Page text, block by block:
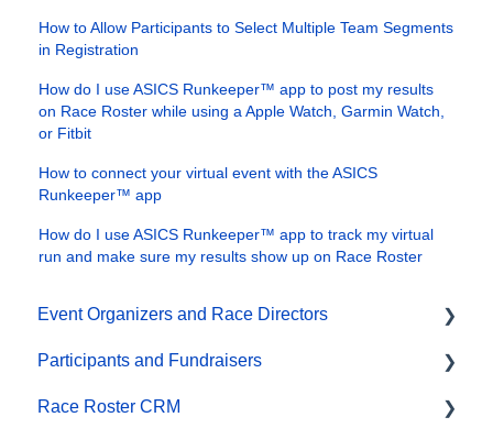
How to Allow Participants to Select Multiple Team Segments
in Registration
How do I use ASICS Runkeeper™ app to post my results
on Race Roster while using a Apple Watch, Garmin Watch,
or Fitbit
How to connect your virtual event with the ASICS
Runkeeper™ app
How do I use ASICS Runkeeper™ app to track my virtual
run and make sure my results show up on Race Roster
Event Organizers and Race Directors
Participant Management
Financials
Participants and Fundraisers
Participant FAQs
Race Roster CRM